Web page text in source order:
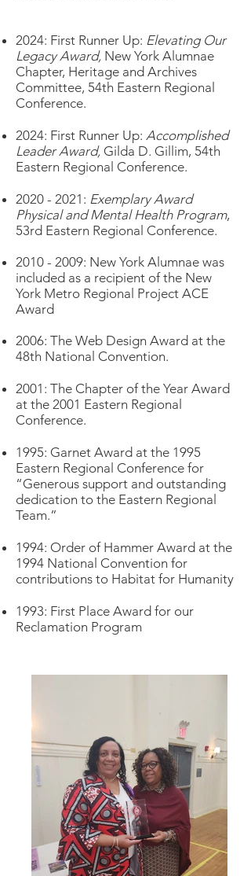
2024: First Runner Up: Elevating Our
Legacy Award, New York Alumnae
Chapter, Heritage and Archives
Committee, 54th Eastern Regional
Conference.
2024: First Runner Up: Accomplished
Leader Award, Gilda D. Gillim, 54th
Eastern Regional Conference.
2020 - 2021 : Exemplary Award
Physical and Mental Health Program,
53rd Eastern Regional Conference.
2010 - 2009: New York Alumnae was
included as a recipient of the New
York Metro Regional Project ACE
Award
2006: The Web Design Award at the
48th National Convention.
2001: The Chapter of the Year Award
at the 2001 Eastern Regional
Conference.
1995: Garnet Award at the 1995
Eastern Regional Conference for
“Generous support and outstanding
dedication to the Eastern Regional
Team.”
1994: Order of Hammer Award at the
1994 National Convention for
contributions to Habitat for Humanity
1993: First Place Award for our
Reclamation Program